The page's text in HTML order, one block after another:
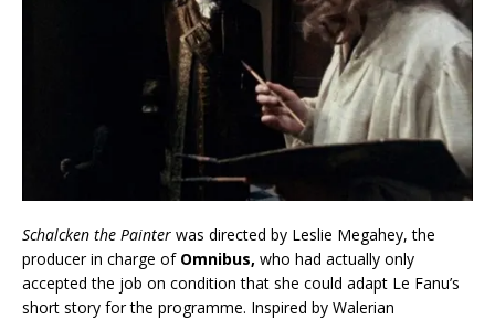
Schalcken the Painter was directed by Leslie Megahey, the
producer in charge of Omnibus, who had actually only
accepted the job on condition that she could adapt Le Fanu’s
short story for the programme. Inspired by Walerian